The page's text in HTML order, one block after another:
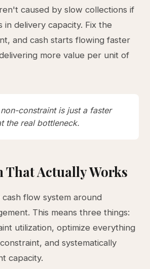
caused by slow collections if
in delivery capacity. Fix the
and cash starts flowing faster
more value per unit of
constraint is just a faster
the real bottleneck.
That Actually Works
flow system around
This means three things:
utilization, optimize everything
and systematically
capacity.